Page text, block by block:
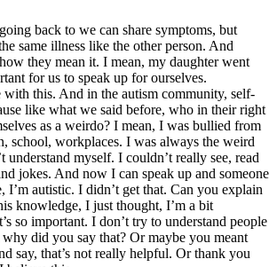
back to we can share symptoms, but
same illness like the other person. And
they mean it. I mean, my daughter went
for us to speak up for ourselves.
with this. And in the autism community, self-
like what we said before, who in their right
as a weirdo? I mean, I was bullied from
school, workplaces. I was always the weird
understand myself. I couldn’t really see, read
jokes. And now I can speak up and someone
I’m autistic. I didn’t get that. Can you explain
knowledge, I just thought, I’m a bit
so important. I don’t try to understand people
did you say that? Or maybe you meant
say, that’s not really helpful. Or thank you